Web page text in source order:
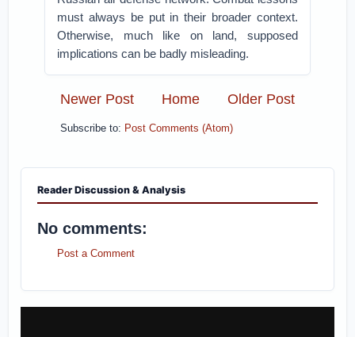
must always be put in their broader context.
Otherwise, much like on land, supposed
implications can be badly misleading.
Newer Post Older Post
Home
Subscribe to: Post Comments (Atom)
Reader Discussion & Analysis
No comments:
Post a Comment